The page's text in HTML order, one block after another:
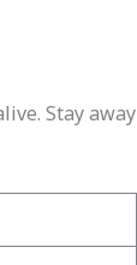
Stay away